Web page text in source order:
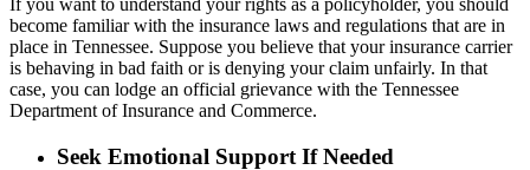
become familiar with the insurance laws and regulations that are in
place in Tennessee. Suppose you believe that your insurance carrier
is behaving in bad faith or is denying your claim unfairly. In that
case, you can lodge an official grievance with the Tennessee
Department of Insurance and Commerce.
Seek Emotional Support If Needed